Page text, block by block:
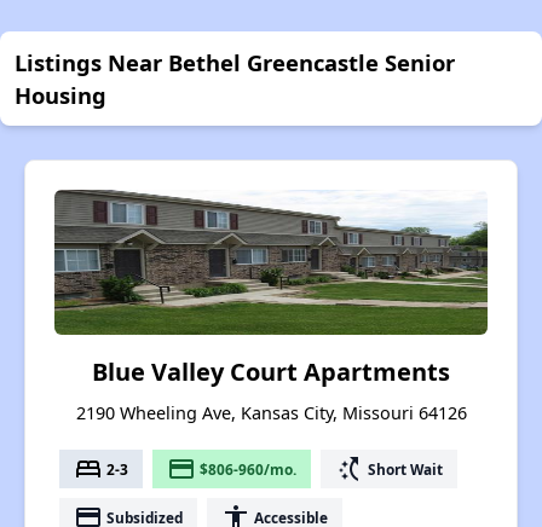
Listings Near Bethel Greencastle Senior
Housing
Blue Valley Court Apartments
2190 Wheeling Ave, Kansas City, Missouri 64126
bed 2-3 payment $806-960/mo. switch_access_shortcut Short Wait
payment Subsidized accessibility Accessible